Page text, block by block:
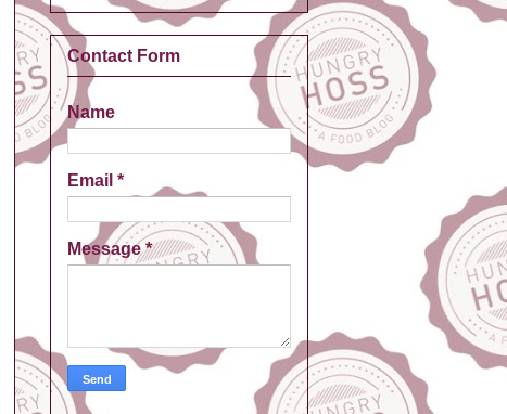
Contact Form
Name
Email *
Message*